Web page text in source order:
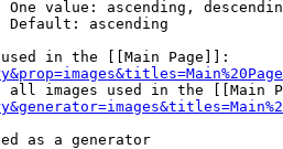
One value: ascending,
Default: ascending
in the [[Main Page]]:
all images used in the [[Main
as a generator